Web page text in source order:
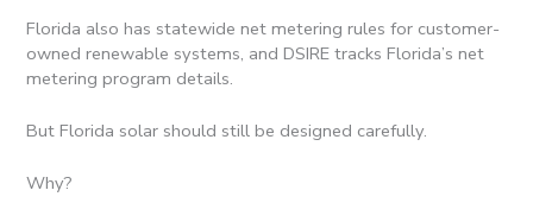
Florida also has statewide net metering rules for customer-
owned renewable systems, and DSIRE tracks Florida’s net
metering program details.
But Florida solar should still be designed carefully.
Why?